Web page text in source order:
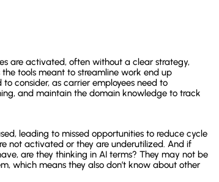
are activated, often without a clear strategy,
tools meant to streamline work end up
consider, as carrier employees need to
and maintain the domain knowledge to track
leading to missed opportunities to reduce cycle
not activated or they are underutilized. And if
are they thinking in AI terms? They may not be
which means they also don’t know about other